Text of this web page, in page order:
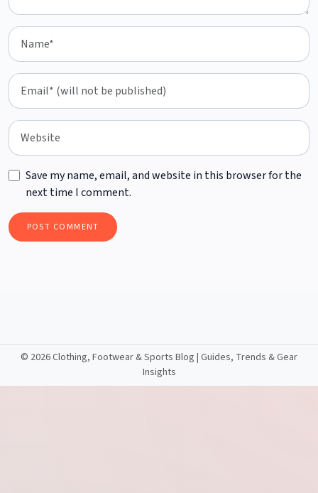
Save my name, email, and website in this browser for the
next time I comment.
© 2026 Clothing, Footwear & Sports Blog | Guides, Trends & Gear
Insights